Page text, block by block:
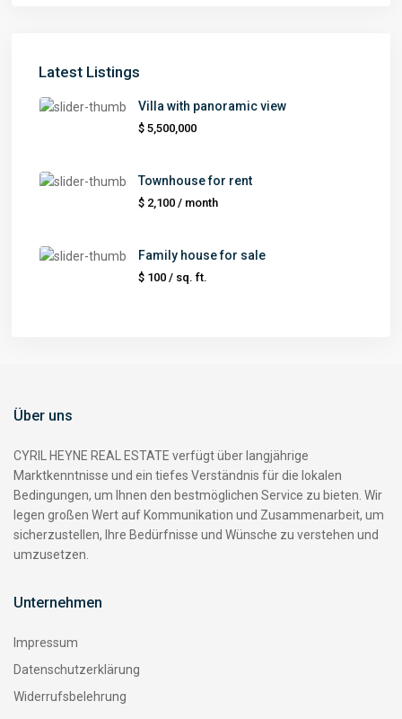
Latest Listings
Villa with panoramic view
$ 5,500,000
Townhouse for rent
$ 2,100/ month
Family house for sale
$ 100/ sq. ft.
Über uns
CYRIL HEYNE REAL ESTATE verfügt über langjährige
Marktkenntnisse und ein tiefes Verständnis für die lokalen
Bedingungen, um Ihnen den bestmöglichen Service zu bieten. Wir
legen großen Wert auf Kommunikation und Zusammenarbeit, um
sicherzustellen, Ihre Bedürfnisse und Wünsche zu verstehen und
umzusetzen.
Unternehmen
Impressum
Datenschutzerklärung
Widerrufsbelehrung